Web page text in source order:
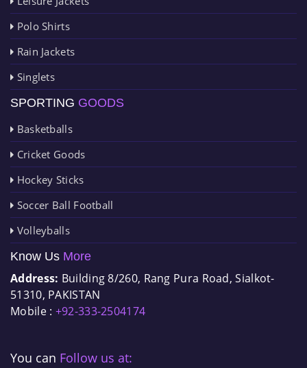
Polo Shirts
Rain Jackets
Singlets
SPORTING GOODS
Basketballs
Cricket Goods
Hockey Sticks
Soccer Ball Football
Volleyballs
Know Us More
Address: Building 8/260, Rang Pura Road, Sialkot-
51310, PAKISTAN
Mobile : +92-333-2504174
You can Follow us at: